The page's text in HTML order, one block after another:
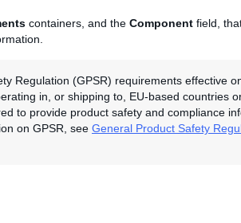
containers, and the Component field,
Regulation (GPSR) requirements effective
in, or shipping to, EU-based countries
to provide product safety and compliance
on GPSR, see General Product Safety